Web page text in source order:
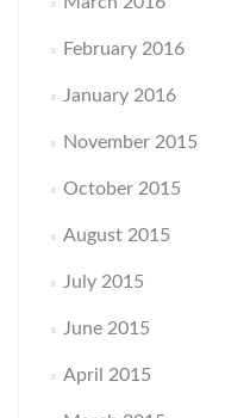
February 2016
January 2016
November 2015
October 2015
August 2015
July 2015
June 2015
April 2015